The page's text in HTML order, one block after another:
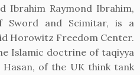
Ibrahim Raymond Ibrahim,
Sword and Scimitar, is a
Horowitz Freedom Center.
Islamic doctrine of taqiyya
Hasan, of the UK think tank